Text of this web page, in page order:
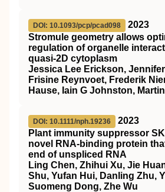
DOI: 10.1093/pcp/pcad098
2023
Stromule geometry allows
regulation of organelle
quasi-2D cytoplasm
Jessica Lee Erickson,
Frisine Reynvoet, Frederik
Hause, Iain G Johnston,
DOI: 10.1111/nph.19236
2023
Plant immunity suppressor
novel
RNA‐binding protein
end of unspliced RNA
Ling Chen, Zhihui Xu, Jie
Shu, Yufan Hui, Danling Zhu,
Suomeng Dong, Zhe Wu